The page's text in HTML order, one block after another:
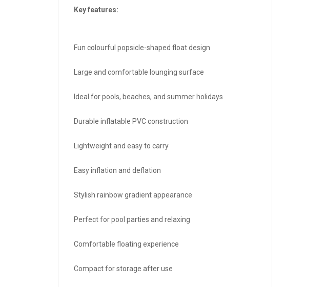
Key features:
Fun colourful popsicle-shaped float design
Large and comfortable lounging surface
Ideal for pools, beaches, and summer holidays
Durable inflatable PVC construction
Lightweight and easy to carry
Easy inflation and deflation
Stylish rainbow gradient appearance
Perfect for pool parties and relaxing
Comfortable floating experience
Compact for storage after use